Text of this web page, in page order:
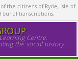
the citizens of Ryde, Isle of
burial transcriptions.
Centre.
the social history